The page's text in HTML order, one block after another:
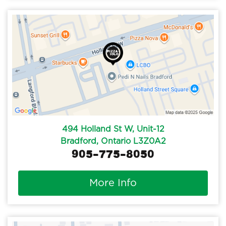
494 Holland St W, Unit-12
Bradford, Ontario L3Z0A2
905-775-8050
More Info